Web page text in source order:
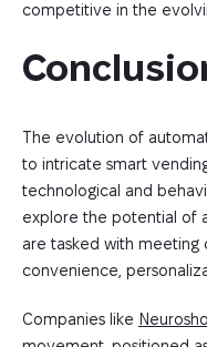
competitive in the
The evolution of
to intricate smart
technological and
explore the potential of
are tasked with meeting
convenience,
Companies like